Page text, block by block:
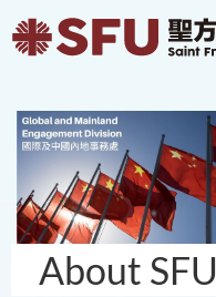
About SFU